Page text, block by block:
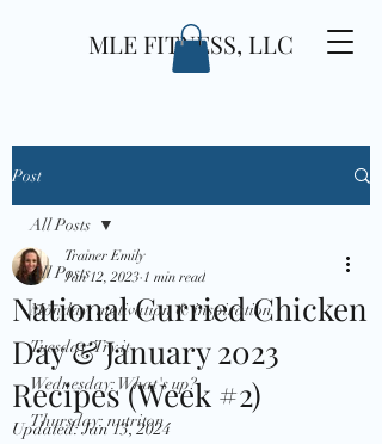
MLE FITNESS, LLC
Post
All Posts
Monday: motivation & inspiration
Tuesday: Try it
Wednesday: What's up?
Thursday: nutriton
All Posts
National Curried Chicken
Day & January 2023
Recipes (Week #2)
Trainer Emily
Jan 12, 2023 1 min read
Updated:Jan 13, 2024